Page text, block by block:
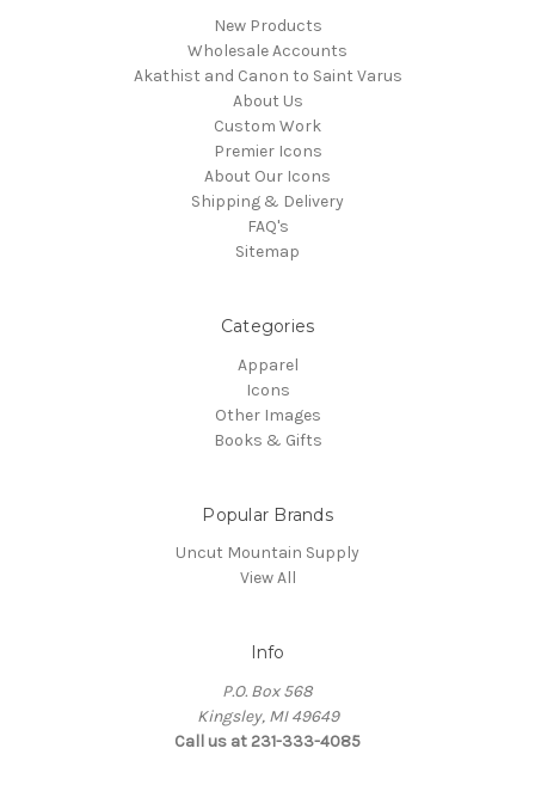
New Products
Wholesale Accounts
Akathist and Canon to Saint Varus
About Us
Custom Work
Premier Icons
About Our Icons
Shipping & Delivery
FAQ's
Sitemap
Categories
Apparel
Icons
Other Images
Books & Gifts
Popular Brands
Uncut Mountain Supply
View All
Info
P.O. Box 568
Kingsley, MI 49649
Call us at 231-333-4085